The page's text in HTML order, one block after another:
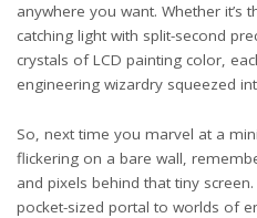
anywhere you want. Whether it’s
catching light with split-second
crystals of LCD painting color,
engineering wizardry squeezed
So, next time you marvel at a
flickering on a bare wall,
and pixels behind that tiny
pocket-sized portal to worlds of